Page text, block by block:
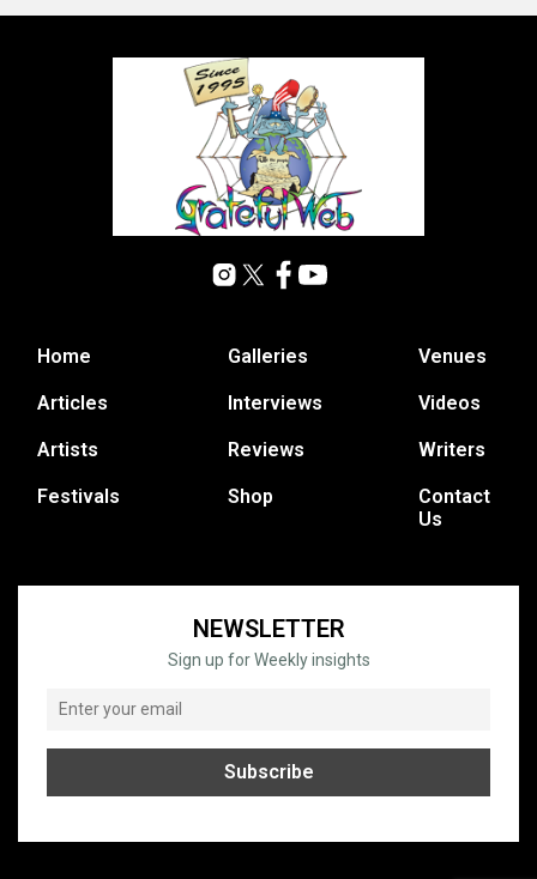
Home
Articles
Artists
Festivals
Galleries
Interviews
Reviews
Shop
Venues
Videos
Writers
Contact
Us
NEWSLETTER
Sign up for Weekly insights